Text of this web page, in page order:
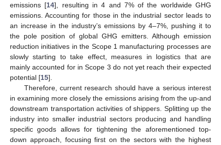
emissions [14], resulting in 4 and 7% of the worldwide GHG
emissions. Accounting for those in the industrial sector leads to
an increase in the industry’s emissions by 4–7%, pushing it to
the pole position of global GHG emitters. Although emission
reduction initiatives in the Scope 1 manufacturing processes are
slowly starting to take effect, measures in logistics that are
mainly accounted for in Scope 3 do not yet reach their expected
potential [15].
Therefore, current research should have a serious interest
in examining more closely the emissions arising from the up-and
downstream transportation activities of shippers. Splitting up the
industry into smaller industrial sectors producing and handling
specific goods allows for tightening the aforementioned top-
down approach, focusing first on the sectors with the highest